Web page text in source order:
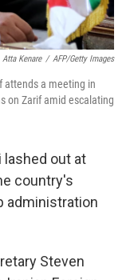
Atta Kenare / AFP/Getty Images
attends a meeting in
on Zarif amid escalating
lashed out at
country's
administration
Steven